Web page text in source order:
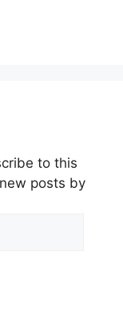
to this
posts by